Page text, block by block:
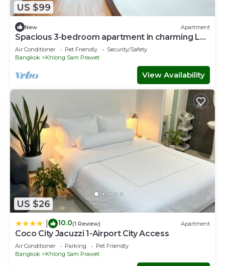
US $99
New Apartment
Spacious 3-bedroom apartment in charming Lat
Krabang with AC
Air Conditioner Pet Friendly
Security/Safety
Bangkok
Khlong Sam Prawet
View Availability
US $26
10.0(1 Review) Apartment
Coco City Jacuzzi 1-Airport City Access
Air Conditioner Parking
Pet Friendly
Bangkok
Khlong Sam Prawet